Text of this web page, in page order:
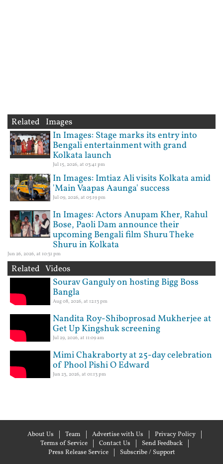
Related Images
In Images: Stage marks its entry into
Bengali entertainment with grand
Kolkata launch
Jul 15, 2026, at 03:41 pm
In Images: Imtiaz Ali visits Kolkata amid
'Main Vaapas Aaunga' success
Jul 09, 2026, at 05:19 pm
In Images: Actors Anupam Kher, Rahul
Bose, Paoli Dam announce their
upcoming Bengali film Shuru Theke
Shuru in Kolkata
Jun 26, 2026, at 10:31 pm
Related Videos
Sourav Ganguly on hosting Bigg Boss
Bangla
Aug 08, 2026, at 12:13 pm
Nandita Roy-Shiboprosad Mukherjee at
Get Up Kingshuk screening
Jul 29, 2026, at 11:09 am
Mimi Chakraborty at 25-day celebration
of Phool Pishi O Edward
Jun 23, 2026, at 01:13 pm
About Us Team Advertise with Us
Privacy Policy
Terms of Service
Contact Us
Send Feedback
Press Release Service
Subscribe / Support